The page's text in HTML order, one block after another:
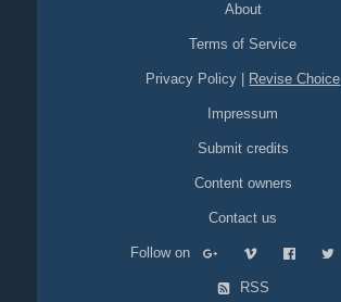
About
Terms of Service
Privacy Policy Revise Choice
Impressum
Submit credits
Content owners
Contact us
Follow on
RSS